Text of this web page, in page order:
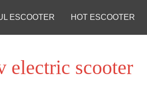
ESCOOTER HOT ESCOOTER
electric scooter